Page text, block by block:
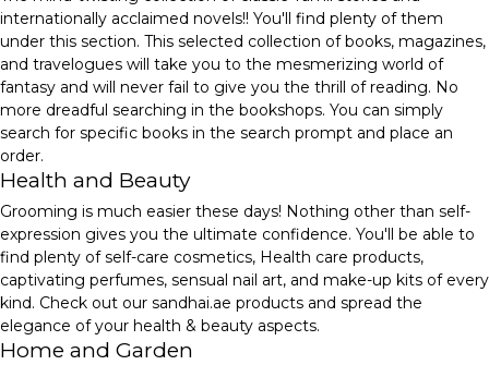
internationally acclaimed novels!! You'll find plenty of them
under this section. This selected collection of books, magazines,
and travelogues will take you to the mesmerizing world of
fantasy and will never fail to give you the thrill of reading. No
more dreadful searching in the bookshops. You can simply
search for specific books in the search prompt and place an
order.
Health and Beauty
Grooming is much easier these days! Nothing other than self-
expression gives you the ultimate confidence. You'll be able to
find plenty of self-care cosmetics, Health care products,
captivating perfumes, sensual nail art, and make-up kits of every
kind. Check out our sandhai.ae products and spread the
elegance of your health & beauty aspects.
Home and Garden